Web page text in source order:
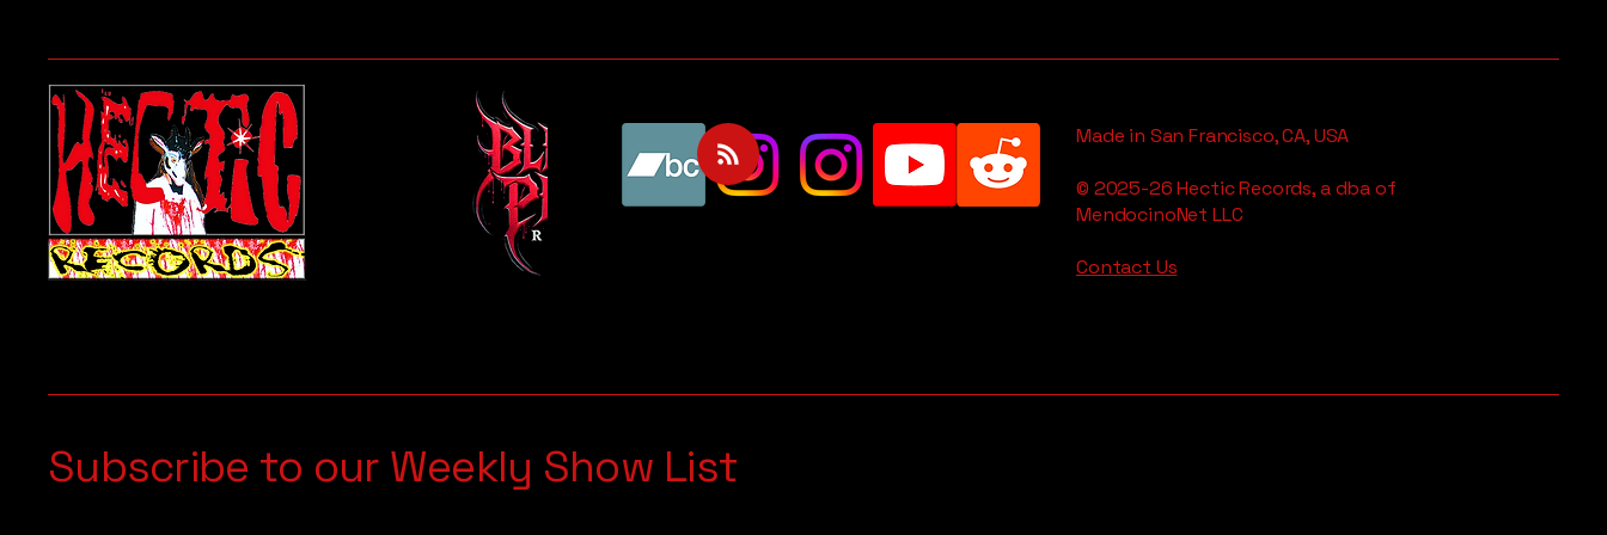
Made in San Francisco, CA, USA
© 2025-26 Hectic Records, a dba of
MendocinoNet LLC
Contact Us
Subscribe to our Weekly Show List